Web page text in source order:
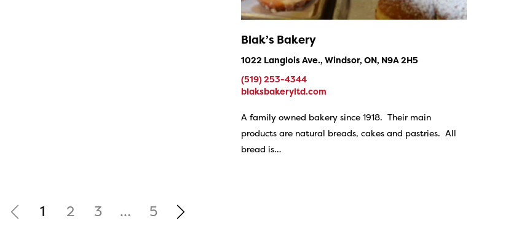
Blak’s Bakery
1022 Langlois Ave., Windsor, ON, N9A 2H5
(519) 253-4344
blaksbakeryltd.com
A family owned bakery since 1918. Their main
products are natural breads, cakes and pastries. All
bread is…
1 2 3 … 5